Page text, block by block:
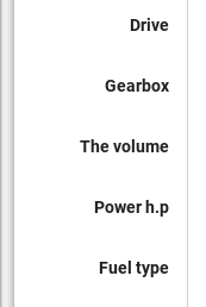
Drive
Gearbox
The volume
Power h.p
Fuel type